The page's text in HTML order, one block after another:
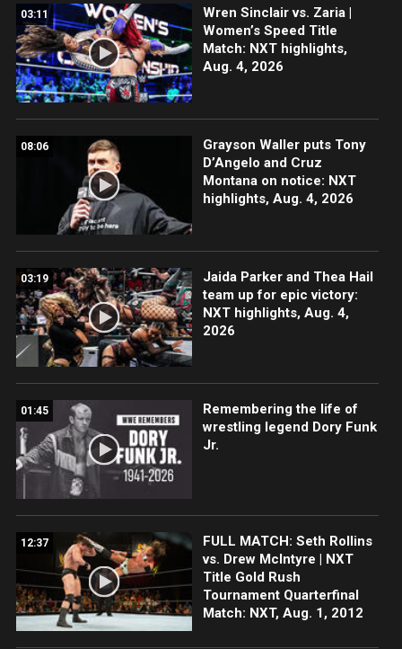
03:11
Wren Sinclair vs. Zaria |
Women’s Speed Title
Match: NXT highlights,
Aug. 4, 2026
08:06
Grayson Waller puts Tony
D’Angelo and Cruz
Montana on notice: NXT
highlights, Aug. 4, 2026
03:19
Jaida Parker and Thea Hail
team up for epic victory:
NXT highlights, Aug. 4,
2026
01:45
Remembering the life of
wrestling legend Dory Funk
Jr.
12:37
FULL MATCH: Seth Rollins
vs. Drew McIntyre | NXT
Title Gold Rush
Tournament Quarterfinal
Match: NXT, Aug. 1, 2012